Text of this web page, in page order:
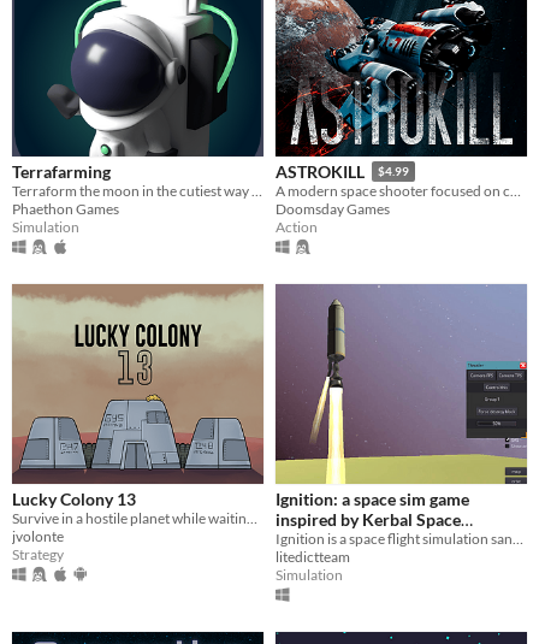
Terrafarming
Phaethon Games
Simulation
ASTROKILL $4.99
A modern space shooter focused on combat without compromising realism.
Doomsday Games
Action
Lucky Colony 13
Survive in a hostile planet while waiting for salvation.
jvolonte
Strategy
Ignition: a space sim game
inspired by Kerbal Space
Program and Simple Rockets
Ignition is a space flight simulation sandbox physics game inspired by Kerbal Space Program (KSP).
litedictteam
Simulation